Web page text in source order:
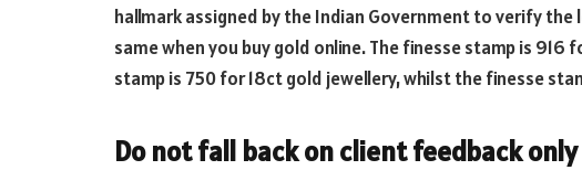
hallmark assigned by the Indian Government to verify
same when you buy gold online. The finesse stamp is
stamp is 750 for 18ct gold jewellery, whilst the finesse
Do not fall back on client feedback only